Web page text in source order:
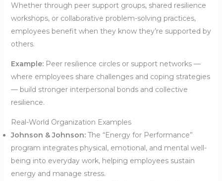
Whether through peer support groups, shared resilience
workshops, or collaborative problem-solving practices,
employees benefit when they know they’re supported by
others.
Example:Peer resilience circles or support networks —
where employees share challenges and coping strategies
— build stronger interpersonal bonds and collective
resilience.
Real-World Organization Examples
Johnson & Johnson:The “Energy for Performance”
program integrates physical, emotional, and mental well-
being into everyday work, helping employees sustain
energy and manage stress.